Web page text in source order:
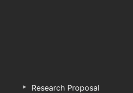
Research Proposal